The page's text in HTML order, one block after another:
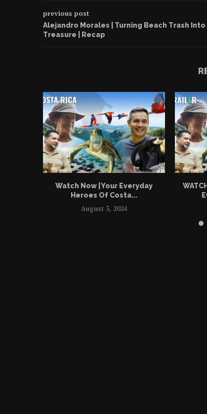
previous post
Alejandro Morales | Turning Beach Trash Into
Treasure | Recap
Watch Now | Your Everyday
Heroes Of Costa...
August 5, 2024